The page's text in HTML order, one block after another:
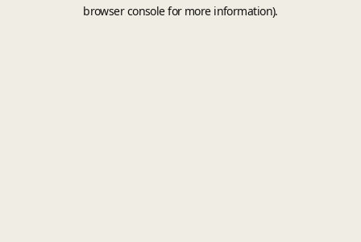
browser console for more information).